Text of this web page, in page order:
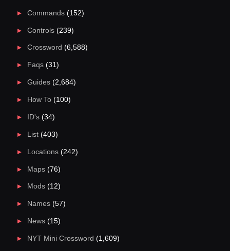
Commands(152)
Controls(239)
Crossword (6,588)
Faqs(31)
Guides(2,684)
How To(100)
ID's(34)
List(403)
Locations(242)
Maps(76)
Mods(12)
Names(57)
News(15)
NYT Mini Crossword (1,609)